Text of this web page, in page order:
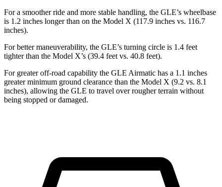
For a smoother ride and more stable handling, the GLE’s wheelbase
is 1.2 inches longer than on the Model X (117.9 inches vs. 116.7
inches).
For better maneuverability, the GLE’s turning circle is 1.4 feet
tighter than the Model X’s (39.4 feet vs. 40.8 feet).
For greater off-road capability the GLE Airmatic has a 1.1 inches
greater minimum ground clearance than the Model X (9.2 vs. 8.1
inches), allowing the GLE to travel over rougher terrain without
being stopped or damaged.